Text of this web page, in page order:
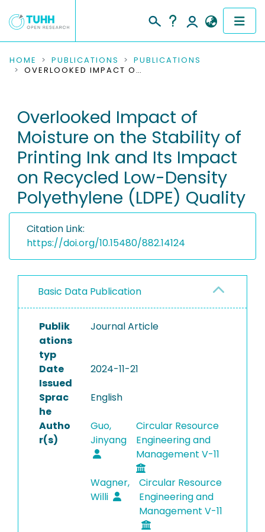
COMMUNITIES & COLLECTIONS
RESEARCH DATA
PEOPLE
INSTITUTIONS
PROJECTS
HOME PUBLICATIONS
PUBLICATIONS
OVERLOOKED IMPACT OF MOISTURE ON THE STABILITY OF PRINTING INK AND ITS IMPACT ON RECYCLED LOW-DENSITY POLYETHYLENE (LDPE) QUALITY
Overlooked Impact of
Moisture on the Stability of
Printing Ink and Its Impact
on Recycled Low-Density
Polyethylene (LDPE) Quality
Citation Link:
https://doi.org/10.15480/882.14124
Basic Data Publication
Publik
ations
typ
Journal Article
Date
Issued
2024-11-21
Sprac
he
English
Autho
r(s)
Guo,
Jinyang
Circular Resource
Engineering and
Management V-11
Wagner,
Willi
Circular Resource
Engineering and
Management V-11